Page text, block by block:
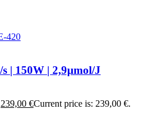
| 150W | 2,9µmol/J
239,00 €Current price is: 239,00 €.